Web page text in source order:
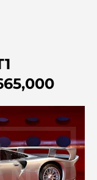
de Dubaï : un
Creek
: un guide